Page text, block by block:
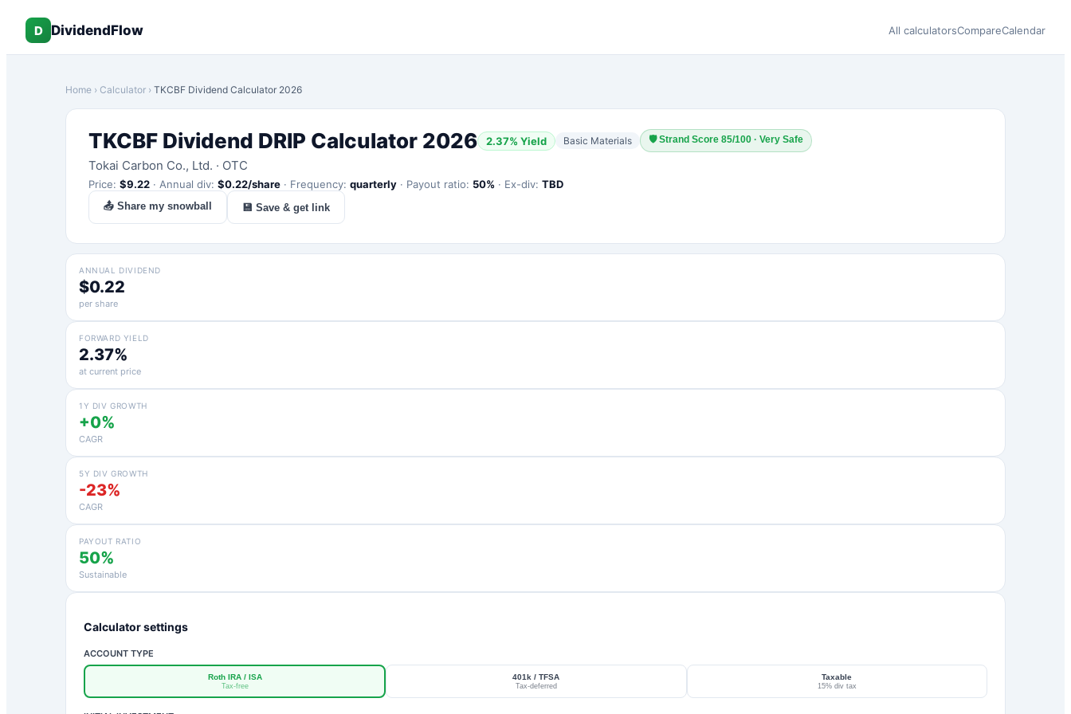
D DividendFlow All calculatorsCompareCalendar
Home › Calculator › TKCBF Dividend Calculator 2026
TKCBF Dividend DRIP Calculator 2026 2.37% Yield Basic Materials 🛡Strand Score 85/100 · Very Safe
Tokai Carbon Co., Ltd. · OTC
Price: $9.22 · Annual div: $0.22/share · Frequency: quarterly · Payout ratio: 50% · Ex-div: TBD
📤 Share my snowball 💾 Save & get link
ANNUAL DIVIDEND
$0.22
per share
FORWARD YIELD
2.37%
at current price
1Y DIV GROWTH
+0%
CAGR
5Y DIV GROWTH
-23%
CAGR
PAYOUT RATIO
50%
Sustainable
Calculator settings
ACCOUNT TYPE
Roth IRA / ISA
Tax-free
401k / TFSA
Tax-deferred
Taxable
15% div tax